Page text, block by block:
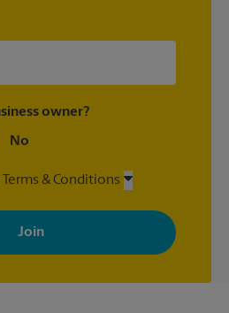
owner?
No
& Conditions
receive emails from The UPS Store
promotions and messages tailored to
at any time. See our
Retail locations are